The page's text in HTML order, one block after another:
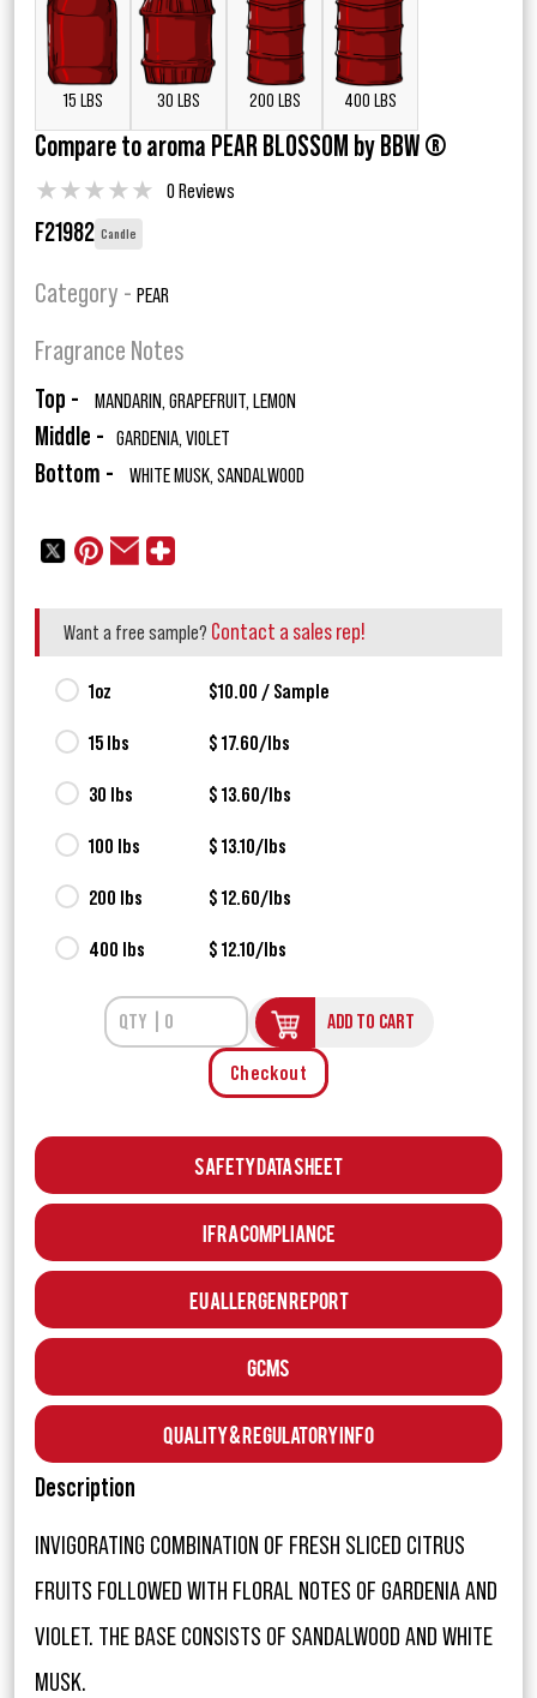
15 LBS 30 LBS 200 LBS 400 LBS
Compare to aroma PEAR BLOSSOM by BBW ®
★★★★★ 0 Reviews
F21982 Candle
Category - PEAR
Fragrance Notes
Top - MANDARIN, GRAPEFRUIT, LEMON
Middle - GARDENIA, VIOLET
Bottom - WHITE MUSK, SANDALWOOD
Want a free sample? Contact a sales rep!
1oz $10.00 / Sample
15 lbs $ 17.60/lbs
30 lbs $ 13.60/lbs
100 lbs $ 13.10/lbs
200 lbs $ 12.60/lbs
400 lbs $ 12.10/lbs
ADD TO CART
Checkout
Safety Data Sheet
IFRA Compliance
EU Allergen Report
GCMS
Quality & Regulatory Info
Description
INVIGORATING COMBINATION OF FRESH SLICED CITRUS
FRUITS FOLLOWED WITH FLORAL NOTES OF GARDENIA AND
VIOLET. THE BASE CONSISTS OF SANDALWOOD AND WHITE
MUSK.